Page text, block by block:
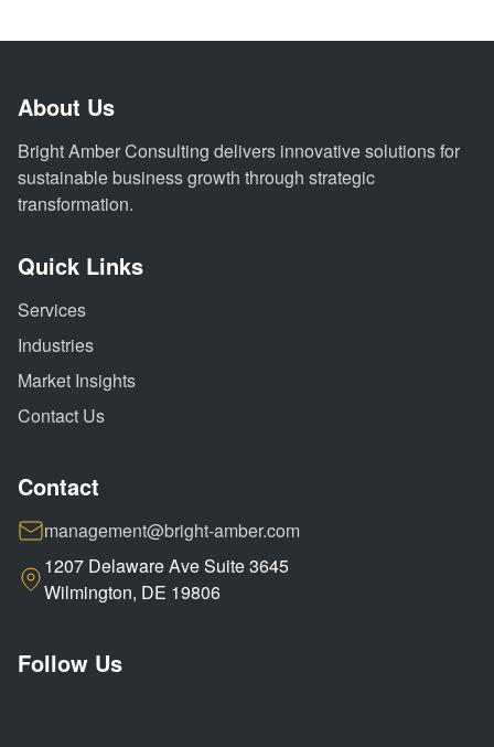
About Us
Bright Amber Consulting delivers innovative solutions for
sustainable business growth through strategic
transformation.
Quick Links
Services
Industries
Market Insights
Contact Us
Contact
management@bright-amber.com
1207 Delaware Ave Suite 3645
Wilmington, DE 19806
Follow Us